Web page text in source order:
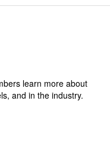
learn more about
and in the industry.